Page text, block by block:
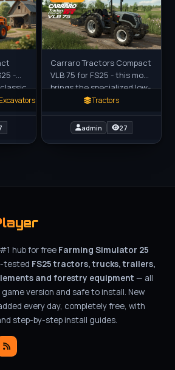
-
Carraro Tractors Compact
VLB 75 for FS25 - this mod
brings the specialized low-
wide vineyard tractor to
standalone compact rig by
Tractors
admin 27
hub for free Farming Simulator 25
tested FS25 tractors, trucks, trailers,
and forestry equipment — all
version and safe to install. New
every day, completely free, with
step-by-step install guides.